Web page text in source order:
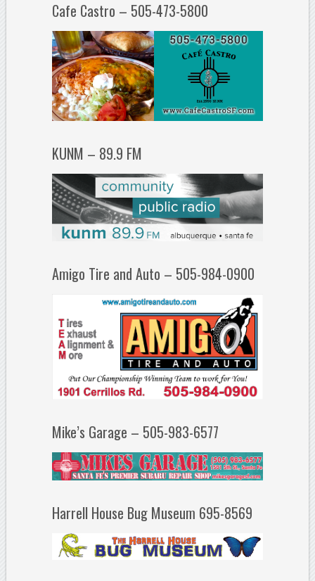
Cafe Castro – 505-473-5800
KUNM – 89.9 FM
Amigo Tire and Auto – 505-984-0900
Mike’s Garage – 505-983-6577
Harrell House Bug Museum 695-8569